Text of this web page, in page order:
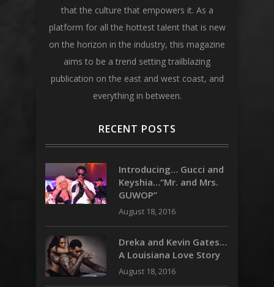
that the culture that empowers it. As a
platform for all the hottest talent that is new
on the horizon in the industry, this magazine
aims to be a trend setting trailblazing
publication on the east and west coast, and
everything in between.
RECENT POSTS
Introducing… Gucci and
Keyshia…“Mr. and Mrs.
GUWOP”
August 18, 2016
Dreka and Kevin Gates…
A Louisiana Love Story
August 18, 2016